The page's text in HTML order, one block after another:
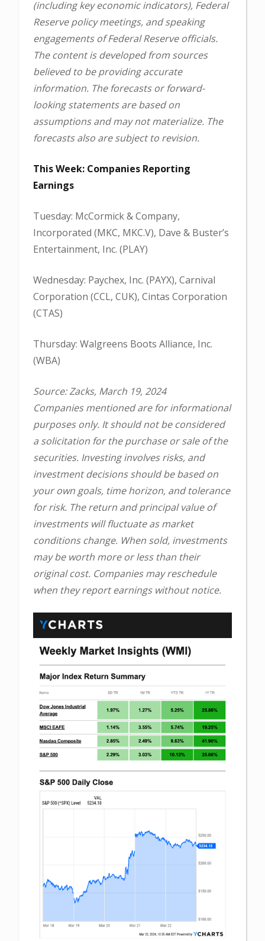
(including key economic indicators), Federal
Reserve policy meetings, and speaking
engagements of Federal Reserve officials.
The content is developed from sources
believed to be providing accurate
information. The forecasts or forward-
looking statements are based on
assumptions and may not materialize. The
forecasts also are subject to revision.
This Week: Companies Reporting
Earnings
Tuesday: McCormick & Company,
Incorporated (MKC, MKC.V), Dave & Buster’s
Entertainment, Inc. (PLAY)
Wednesday: Paychex, Inc. (PAYX), Carnival
Corporation (CCL, CUK), Cintas Corporation
(CTAS)
Thursday: Walgreens Boots Alliance, Inc.
(WBA)
Source: Zacks, March 19, 2024
Companies mentioned are for informational
purposes only. It should not be considered
a solicitation for the purchase or sale of the
securities. Investing involves risks, and
investment decisions should be based on
your own goals, time horizon, and tolerance
for risk. The return and principal value of
investments will fluctuate as market
conditions change. When sold, investments
may be worth more or less than their
original cost. Companies may reschedule
when they report earnings without notice.